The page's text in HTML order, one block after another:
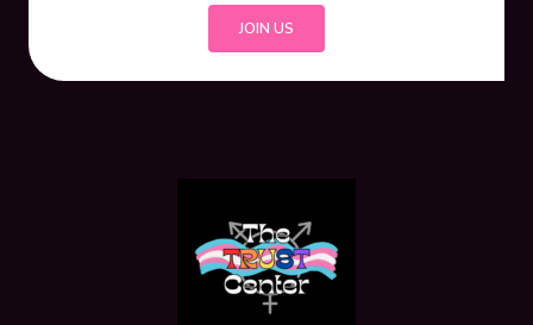
JOIN US